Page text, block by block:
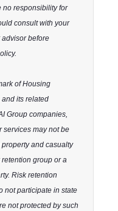
no responsibility for
consult with your
before
of Housing
and its related
Group companies,
services may not be
and casualty
group or a
Risk retention
not participate in state
not protected by such